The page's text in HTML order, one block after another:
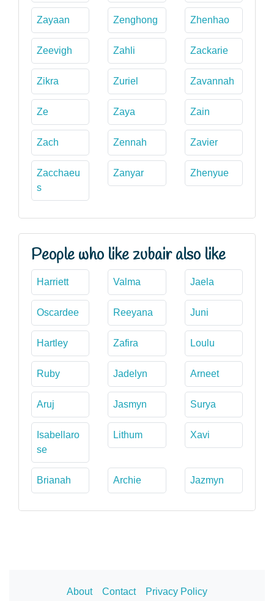
Zayaan Zenghong Zhenhao
Zeevigh Zahli Zackarie
Zikra Zuriel Zavannah
Ze Zaya Zain
Zach Zennah Zavier
Zacchaeu
s
Zanyar Zhenyue
People who like zubair also like
Harriett Valma Jaela
Oscardee Reeyana Juni
Hartley Zafira Loulu
Ruby Jadelyn Arneet
Aruj Jasmyn Surya
Isabellaro
se
Lithum Xavi
Brianah Archie Jazmyn
About Contact Privacy Policy